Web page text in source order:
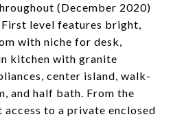
(December 2020)
level features bright,
with niche for desk,
kitchen with granite
center island, walk-
and half bath. From the
to a private enclosed